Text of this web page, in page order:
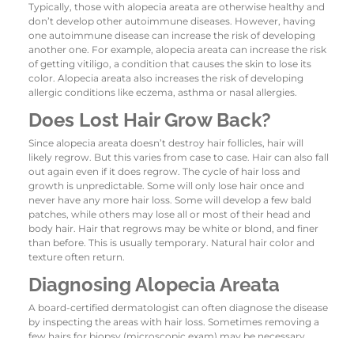
Typically, those with alopecia areata are otherwise healthy and
don’t develop other autoimmune diseases. However, having
one autoimmune disease can increase the risk of developing
another one. For example, alopecia areata can increase the risk
of getting vitiligo, a condition that causes the skin to lose its
color. Alopecia areata also increases the risk of developing
allergic conditions like eczema, asthma or nasal allergies.
Does Lost Hair Grow Back?
Since alopecia areata doesn’t destroy hair follicles, hair will
likely regrow. But this varies from case to case. Hair can also fall
out again even if it does regrow. The cycle of hair loss and
growth is unpredictable. Some will only lose hair once and
never have any more hair loss. Some will develop a few bald
patches, while others may lose all or most of their head and
body hair. Hair that regrows may be white or blond, and finer
than before. This is usually temporary. Natural hair color and
texture often return.
Diagnosing Alopecia Areata
A board-certified dermatologist can often diagnose the disease
by inspecting the areas with hair loss. Sometimes removing a